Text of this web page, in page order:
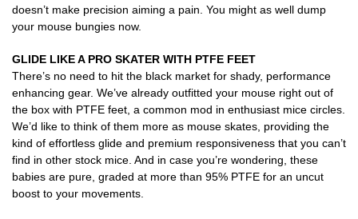
doesn’t make precision aiming a pain. You might as well dump
your mouse bungies now.
GLIDE LIKE A PRO SKATER WITH PTFE FEET
There’s no need to hit the black market for shady, performance
enhancing gear. We’ve already outfitted your mouse right out of
the box with PTFE feet, a common mod in enthusiast mice circles.
We’d like to think of them more as mouse skates, providing the
kind of effortless glide and premium responsiveness that you can’t
find in other stock mice. And in case you’re wondering, these
babies are pure, graded at more than 95% PTFE for an uncut
boost to your movements.